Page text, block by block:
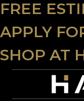
FREE
APPLY
SHOP AT